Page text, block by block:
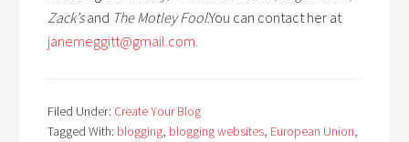
Zack’sand The Motley Fool.You can contact her at
janemeggitt@gmail.com.
Filed Under: Create Your Blog
Tagged With: blogging, blogging websites, European Union,